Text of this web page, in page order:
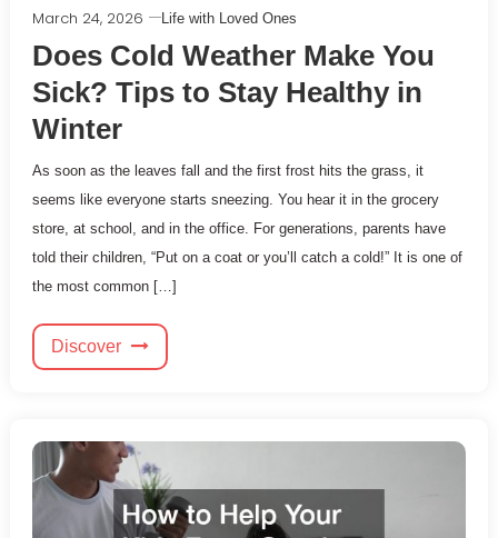
March 24, 2026 Life with Loved Ones
Does Cold Weather Make You
Sick? Tips to Stay Healthy in
Winter
As soon as the leaves fall and the first frost hits the grass, it
seems like everyone starts sneezing. You hear it in the grocery
store, at school, and in the office. For generations, parents have
told their children, “Put on a coat or you’ll catch a cold!” It is one of
the most common […]
Discover